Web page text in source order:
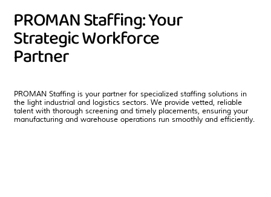
PROMAN Staffing: Your
Strategic Workforce
Partner
PROMAN Staffing is your partner for specialized staffing solutions in
the light industrial and logistics sectors. We provide vetted, reliable
talent with thorough screening and timely placements, ensuring your
manufacturing and warehouse operations run smoothly and efficiently.